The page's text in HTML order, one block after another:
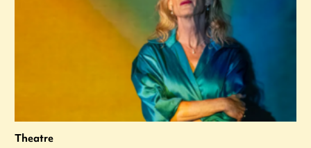
Theatre